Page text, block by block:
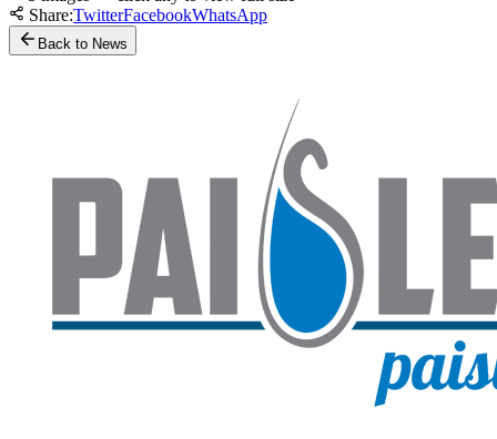
Share:TwitterFacebookWhatsApp
Back to News